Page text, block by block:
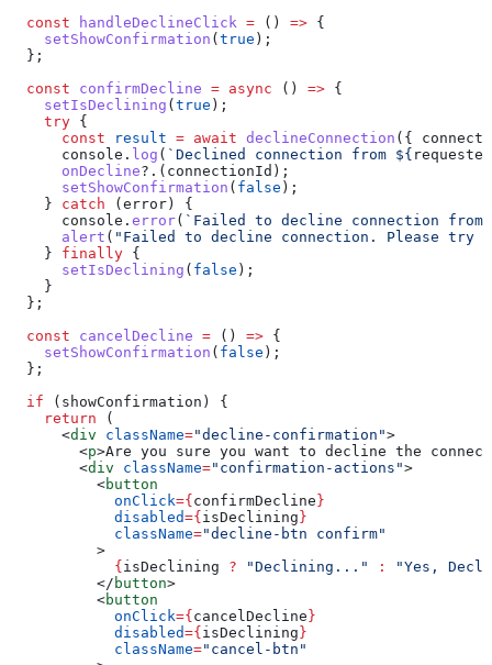
  const
handleDeclineClick = () => {
    setShowConfirmation
( true );
  };
  const
confirmDecline = async () => {
    setIsDeclining
( true );
    try
{
      const
result = await declineConnection ({
      console
. log ( `Declined connection from ${
      onDecline
?.( connectionId );
      setShowConfirmation
( false );
    }
catch ( error ) {
      console
. error( `Failed to decline connection from
      alert
( "Failed to decline connection. Please try
    }
finally {
      setIsDeclining
( false );
    }
  };
  const
cancelDecline = () => {
    setShowConfirmation
( false );
  };
  if
( showConfirmation ) {
    return
(
      <
div className="decline-confirmation">
        <
p>Are you sure you want to decline the
        <
div className="confirmation-actions">
          <
button
            onClick
={ confirmDecline }
            disabled
={ isDeclining }
            className
="decline-btn confirm"
          >
            {
isDeclining ? "Declining..." :
"Yes,
          </
button>
          <
button
            onClick
={ cancelDecline }
            disabled
={ isDeclining }
            className
="cancel-btn"